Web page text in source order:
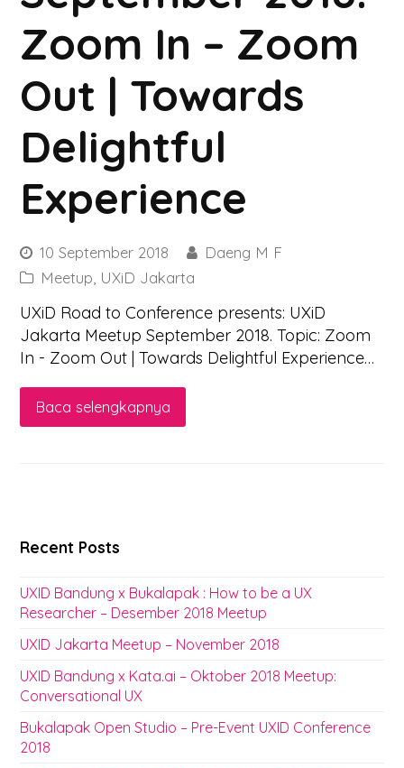
Zoom In – Zoom
Out | Towards
Delightful
Experience
10 September 2018
Daeng M F
Meetup UXiD Jakarta
UXiD Road to Conference presents: UXiD
Jakarta Meetup September 2018. Topic: Zoom
In - Zoom Out | Towards Delightful Experience…
Baca selengkapnya
Recent Posts
UXID Bandung x Bukalapak : How to be a UX
Researcher – Desember 2018 Meetup
UXID Jakarta Meetup – November 2018
UXID Bandung x Kata.ai – Oktober 2018 Meetup:
Conversational UX
Bukalapak Open Studio – Pre-Event UXID Conference
2018